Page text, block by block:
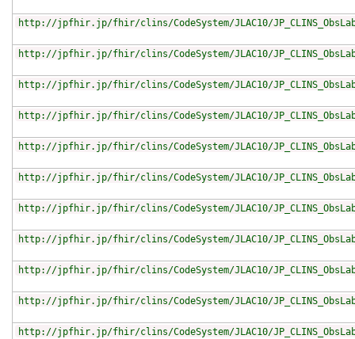
http://jpfhir.jp/fhir/clins/CodeSystem/JLAC10/
http://jpfhir.jp/fhir/clins/CodeSystem/JLAC10/
http://jpfhir.jp/fhir/clins/CodeSystem/JLAC10/
http://jpfhir.jp/fhir/clins/CodeSystem/JLAC10/
http://jpfhir.jp/fhir/clins/CodeSystem/JLAC10/
http://jpfhir.jp/fhir/clins/CodeSystem/JLAC10/
http://jpfhir.jp/fhir/clins/CodeSystem/JLAC10/
http://jpfhir.jp/fhir/clins/CodeSystem/JLAC10/
http://jpfhir.jp/fhir/clins/CodeSystem/JLAC10/
http://jpfhir.jp/fhir/clins/CodeSystem/JLAC10/
http://jpfhir.jp/fhir/clins/CodeSystem/JLAC10/